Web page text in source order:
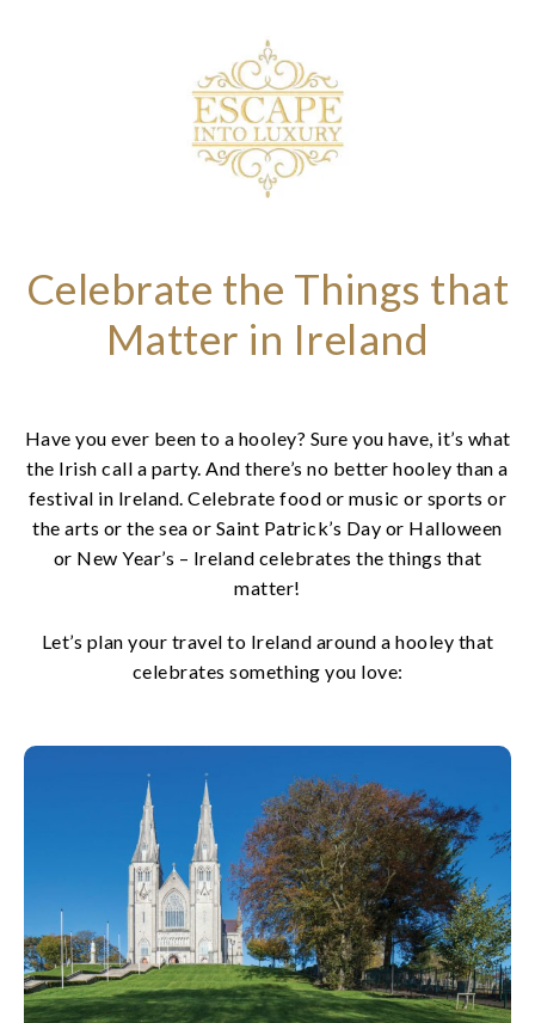
Celebrate the Things that
Matter in Ireland
Have you ever been to a hooley? Sure you have, it’s what
the Irish call a party. And there’s no better hooley than a
festival in Ireland. Celebrate food or music or sports or
the arts or the sea or Saint Patrick’s Day or Halloween
or New Year’s – Ireland celebrates the things that
matter!
Let’s plan your travel to Ireland around a hooley that
celebrates something you love: